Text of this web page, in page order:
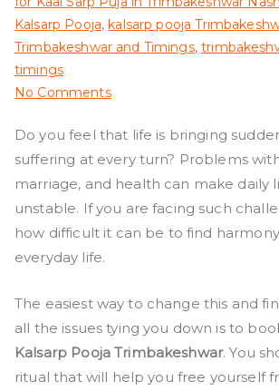
Kalsarp Pooja,kalsarp pooja
Trimbakeshwar and Timings,
timings
No Commentson
Pooja
Trimbakeshwar
and
Timings
Do you feel that life is bringing
suffering at every turn? Problems
marriage, and health can make daily
unstable. If you are facing such
how difficult it can be to find
everyday life.
The easiest way to change this and
all the issues tying you down is to
Kalsarp Pooja Trimbakeshwar. You
ritual that will help you free yourself